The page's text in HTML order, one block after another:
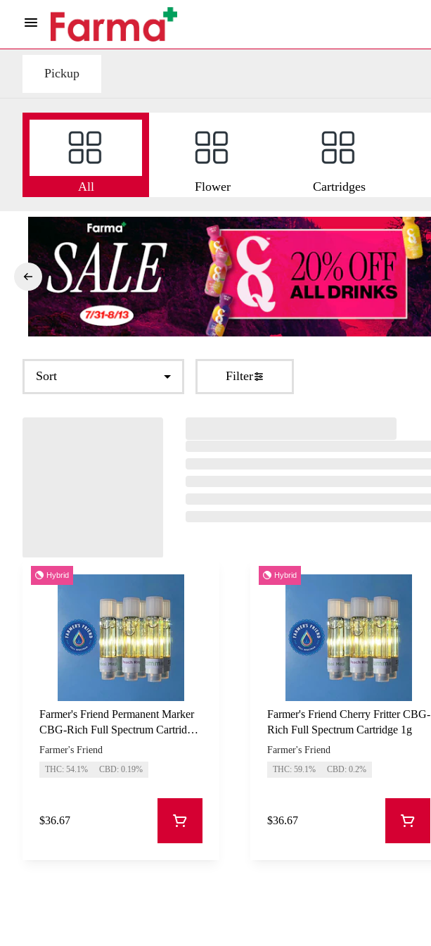
Pickup
All Flower Cartridges
Sort Filter
Hybrid
Farmer's Friend Permanent Marker
CBG-Rich Full Spectrum Cartridge
1g
Farmer's Friend
THC: 54.1% CBD: 0.19%
$36.67
Hybrid
Farmer's Friend Cherry Fritter CBG-
Rich Full Spectrum Cartridge 1g
Farmer's Friend
THC: 59.1% CBD: 0.2%
$36.67